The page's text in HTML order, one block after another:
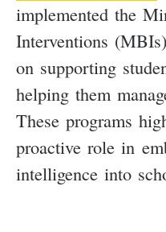
implemented the
Interventions
on supporting
helping them
These programs
proactive role in
intelligence into